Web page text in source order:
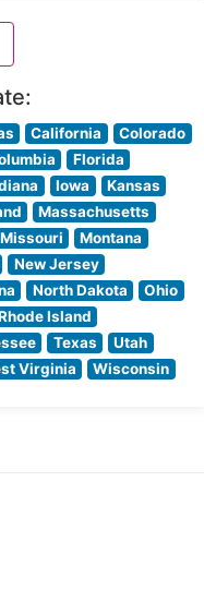
over a custom-
flavor that
California
Colorado
Florida
Iowa
Kansas
Massachusetts
Missouri
Montana
New Jersey
North Dakota
Ohio
Island
Texas
Utah
Virginia
Wisconsin